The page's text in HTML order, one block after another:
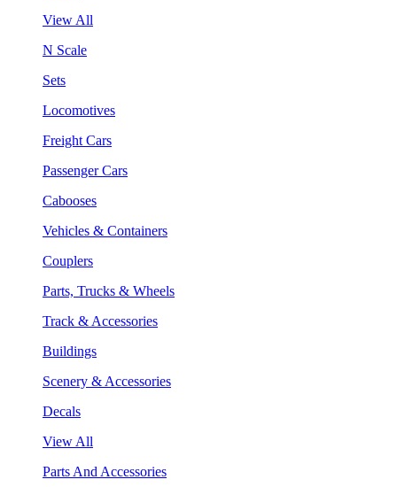
View All
N Scale
Sets
Locomotives
Freight Cars
Passenger Cars
Cabooses
Vehicles & Containers
Couplers
Parts, Trucks & Wheels
Track & Accessories
Buildings
Scenery & Accessories
Decals
View All
Parts And Accessories